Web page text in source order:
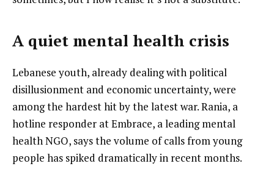
A quiet mental health crisis
Lebanese youth, already dealing with political
disillusionment and economic uncertainty, were
among the hardest hit by the latest war. Rania, a
hotline responder at Embrace, a leading mental
health NGO, says the volume of calls from young
people has spiked dramatically in recent months.